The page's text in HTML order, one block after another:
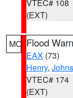
VTEC# 108
(EXT)
MO Flood
EAX (73)
Henry,
VTEC# 174
(EXT)